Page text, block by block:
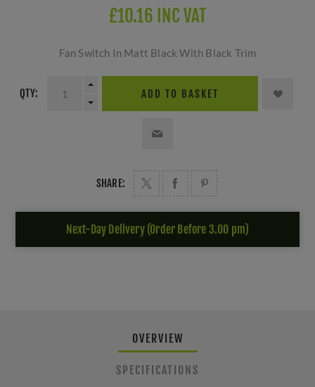
£10.16 INC VAT
Fan Switch In Matt Black With Black Trim
QTY: ADD TO BASKET
SHARE:
Next-Day Delivery (Order Before 3.00 pm)
OVERVIEW
SPECIFICATIONS